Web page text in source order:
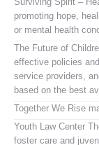
promoting hope,
or mental health
The Future of
effective policies
service providers,
based on the best
Together We Rise
Youth Law Center
foster care and